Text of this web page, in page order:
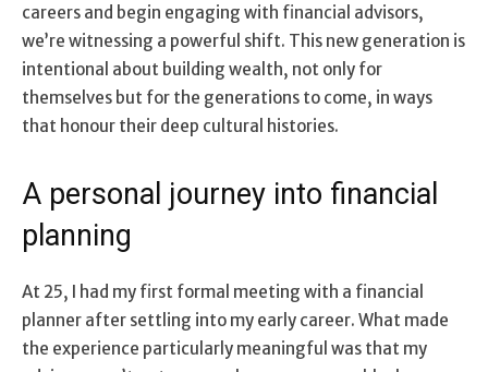
careers and begin engaging with financial advisors,
we’re witnessing a powerful shift. This new generation is
intentional about building wealth, not only for
themselves but for the generations to come, in ways
that honour their deep cultural histories.
A personal journey into financial
planning
At 25, I had my first formal meeting with a financial
planner after settling into my early career. What made
the experience particularly meaningful was that my